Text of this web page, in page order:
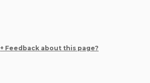
+ Feedback about this page?